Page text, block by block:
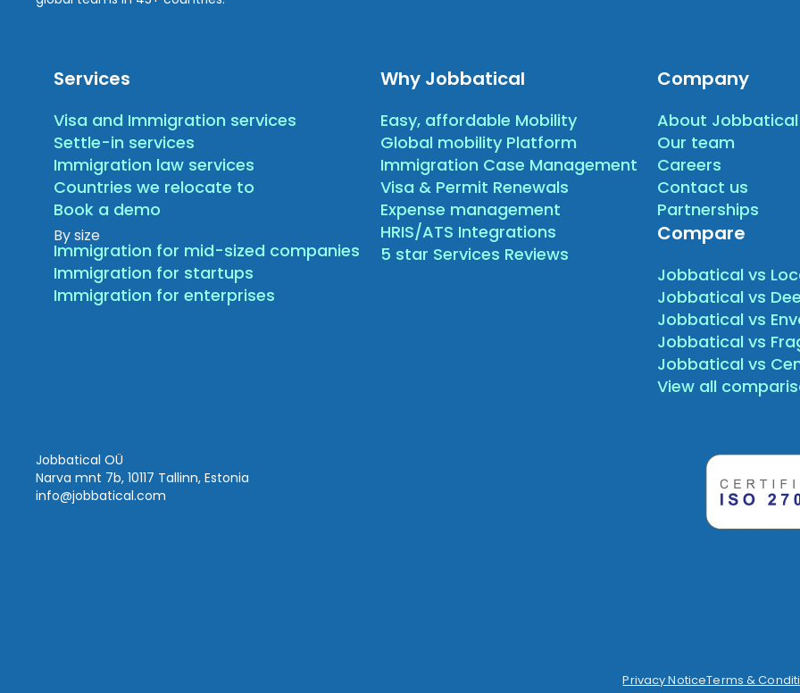
Services
Visa and Immigration services
Settle-in services
Immigration law services
Countries we relocate to
Book a demo
By size
Immigration for mid-sized companies
Immigration for startups
Immigration for enterprises
Why Jobbatical
Easy, affordable Mobility
Global mobility Platform
Immigration Case Management
Visa & Permit Renewals
Expense management
HRIS/ATS Integrations
5 star Services Reviews
Company
About Jobbatical
Our team
Careers
Contact us
Partnerships
Compare
Jobbatical vs
Jobbatical vs
Jobbatical vs
Jobbatical vs
Jobbatical vs
View all
Jobbatical OÜ
Narva mnt 7b, 10117 Tallinn, Estonia
info@jobbatical.com
Privacy NoticeTerms &